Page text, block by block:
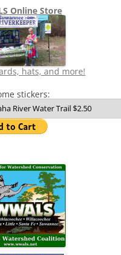
Online Store
hats, and more!
stickers: